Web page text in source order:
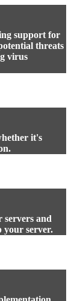
support for
threats
virus
it's
servers and
your server.